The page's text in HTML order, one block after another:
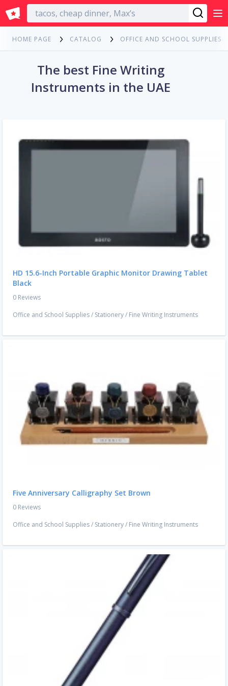
English
HOME PAGE CATALOG OFFICE AND SCHOOL SUPPLIES
The best Fine Writing
Instruments in the UAE
HD 15.6-Inch Portable Graphic Monitor Drawing Tablet
Black
0 Reviews
Office and School Supplies/ Stationery/ Fine Writing Instruments
Five Anniversary Calligraphy Set Brown
0 Reviews
Office and School Supplies/ Stationery/ Fine Writing Instruments